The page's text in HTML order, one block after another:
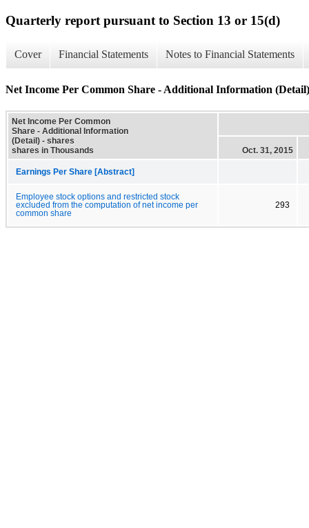
Quarterly report pursuant to Section 13 or 15(d)
Cover Financial Statements Notes to Financial Statements
Net Income Per Common Share - Additional Information (Detail)
Net Income Per Common
Share - Additional Information
(Detail) - shares
shares in Thousands
Oct. 31, 2015
Earnings Per Share [Abstract]
Employee stock options and restricted stock
excluded from the computation of net income per
common share
293